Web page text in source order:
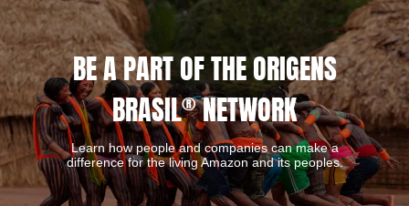
BE A PART OF THE ORIGENS
BRASIL®NETWORK
Learn how people and companies can make a
difference for the living Amazon and its peoples.